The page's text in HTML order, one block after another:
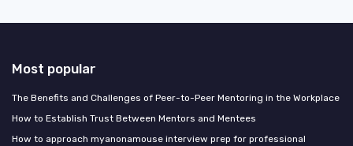
Most popular
The Benefits and Challenges of Peer-to-Peer Mentoring in the Workplace
How to Establish Trust Between Mentors and Mentees
How to approach myanonamouse interview prep for professional